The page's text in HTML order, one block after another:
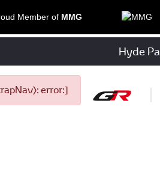
Member of MMG
Hyde
error:]